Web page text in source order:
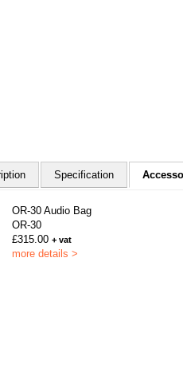
Specification
OR-30 Audio Bag
OR-30
£315.00 + vat
more details >